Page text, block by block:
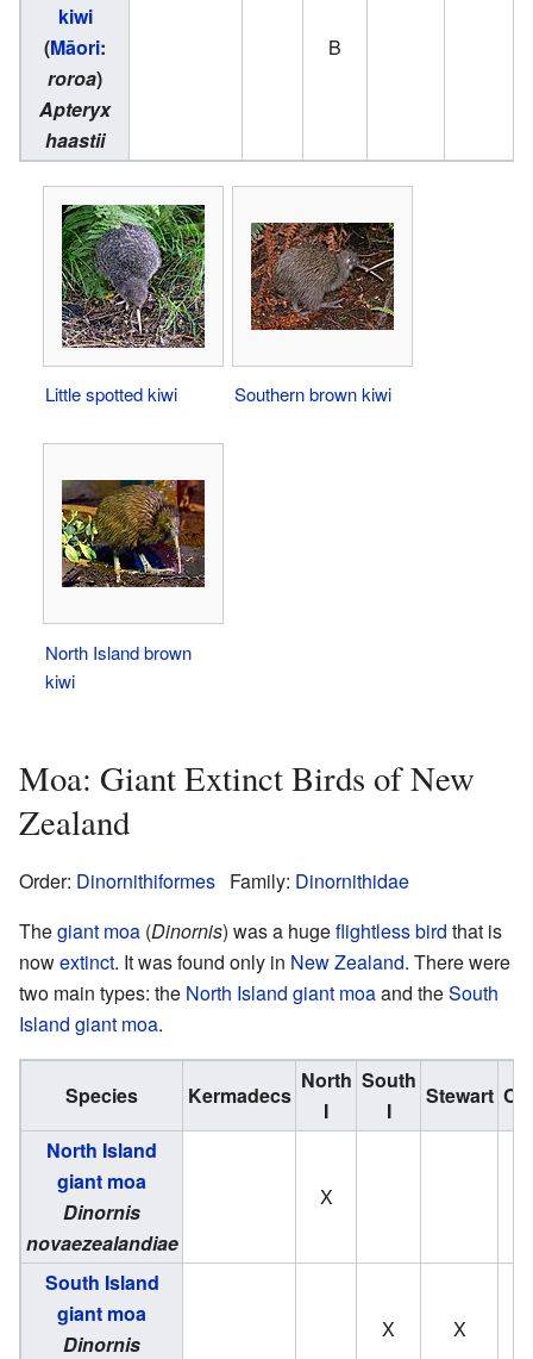
kiwi
(Māori:
roroa)
Apteryx
haastii
B
Little spotted kiwi Southern brown kiwi
North Island brown
kiwi
Moa: Giant Extinct Birds of New
Zealand
Order: Dinornithiformes Family: Dinornithidae
Thegiant moa (Dinornis) was a hugeflightless bird that is
nowextinct. It was found only in New Zealand. There were
two main types: the North Island giant moaand theSouth
Island giant moa.
Species Kermadecs
North
I
South
I
Stewart
North Island
giant moa
Dinornis
novaezealandiae
X
South Island
giant moa
Dinornis
X X